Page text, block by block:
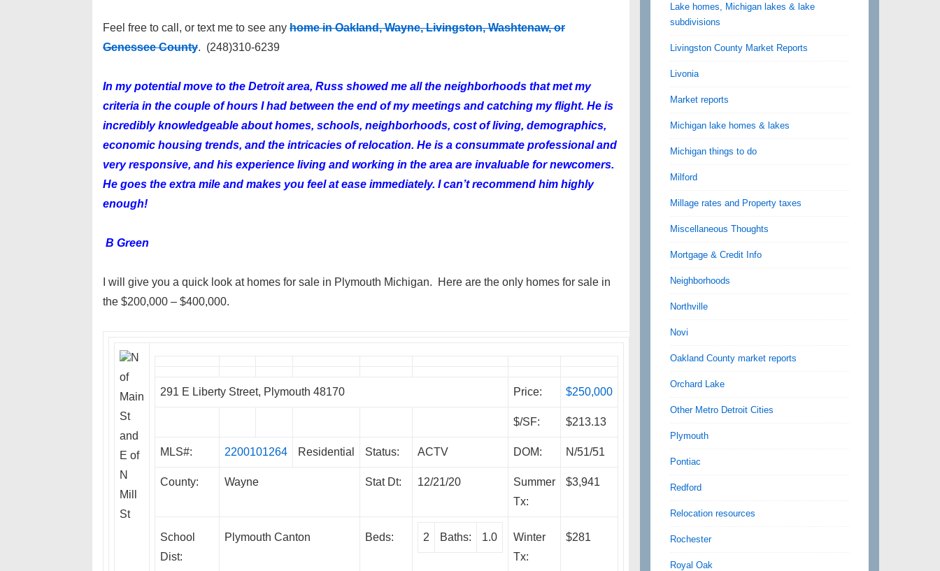
Feel free to call, or text me to see any home in Oakland, Wayne, Livingston, Washtenaw, or
Genessee County. (248)310-6239
In my potential move to the Detroit area, Russ showed me all the neighborhoods that met my
criteria in the couple of hours I had between the end of my meetings and catching my flight. He is
incredibly knowledgeable about homes, schools, neighborhoods, cost of living, demographics,
economic housing trends, and the intricacies of relocation. He is a consummate professional and
very responsive, and his experience living and working in the area are invaluable for newcomers.
He goes the extra mile and makes you feel at ease immediately. I can’t recommend him highly
enough!
B Green
I will give you a quick look at homes for sale in Plymouth Michigan. Here are the only homes for sale in
the $200,000 – $400,000.
N
of
Main
St
and
E of
N
Mill
St
291 E Liberty Street, Plymouth 48170 Price: $250,000
$/SF: $213.13
MLS#: 2200101264 Residential Status: ACTV DOM: N/51/51
County: Wayne Stat Dt: 12/21/20
Summer
Tx:
$3,941
School
Dist:
Plymouth Canton Beds: 2 Baths: 1.0
Winter
Tx:
$281
Lake homes, Michigan lakes & lake
subdivisions
Livingston County Market Reports
Livonia
Market reports
Michigan lake homes & lakes
Michigan things to do
Milford
Millage rates and Property taxes
Miscellaneous Thoughts
Mortgage & Credit Info
Neighborhoods
Northville
Novi
Oakland County market reports
Orchard Lake
Other Metro Detroit Cities
Plymouth
Pontiac
Redford
Relocation resources
Rochester
Royal Oak